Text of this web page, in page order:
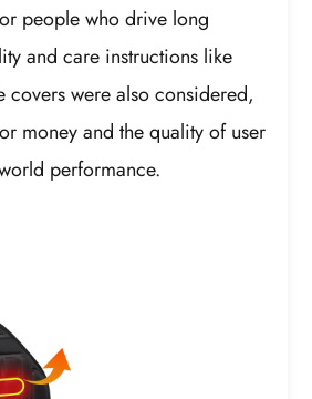
people who drive long
and care instructions like
covers were also considered,
money and the quality of user
performance.